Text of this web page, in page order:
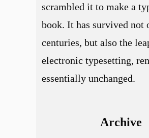
scrambled it to make a
book. It has survived not
centuries, but also the
electronic typesetting,
essentially unchanged.
Archive